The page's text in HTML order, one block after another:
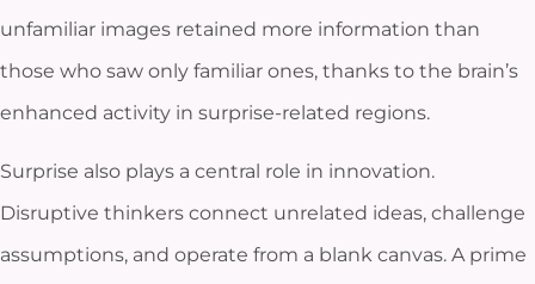
unfamiliar images retained more information than
those who saw only familiar ones, thanks to the brain’s
enhanced activity in surprise-related regions.
Surprise also plays a central role in innovation.
Disruptive thinkers connect unrelated ideas, challenge
assumptions, and operate from a blank canvas. A prime